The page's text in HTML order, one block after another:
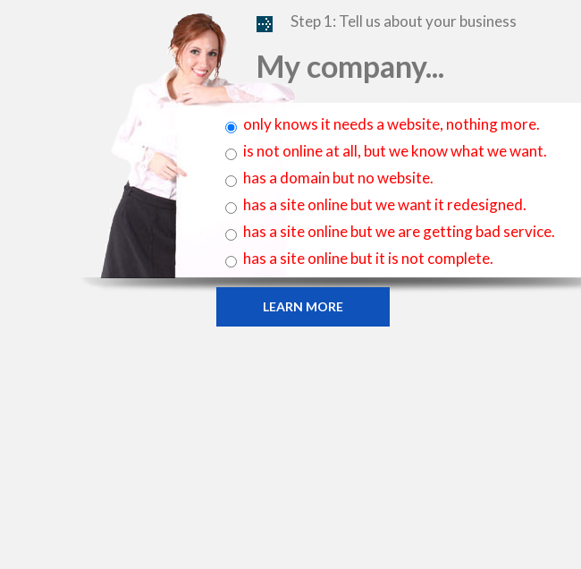
Step 1: Tell us about your business
My company...
only knows it needs a website, nothing more.
is not online at all, but we know what we want.
has a domain but no website.
has a site online but we want it redesigned.
has a site online but we are getting bad service.
has a site online but it is not complete.
LEARN MORE